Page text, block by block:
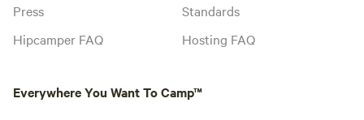
Press
Hipcamper FAQ
Standards
Hosting FAQ
Everywhere You Want To Camp™